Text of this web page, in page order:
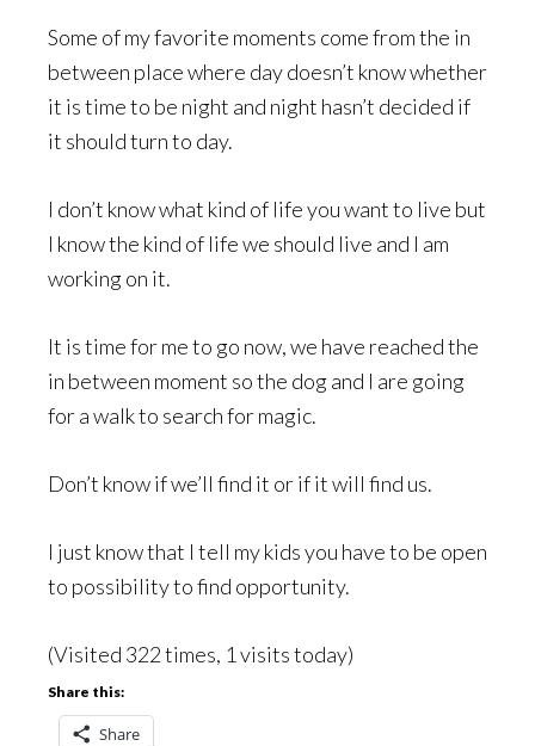
Some of my favorite moments come from the in
between place where day doesn’t know whether
it is time to be night and night hasn’t decided if
it should turn to day.
I don’t know what kind of life you want to live but
I know the kind of life we should live and I am
working on it.
It is time for me to go now, we have reached the
in between moment so the dog and I are going
for a walk to search for magic.
Don’t know if we’ll find it or if it will find us.
I just know that I tell my kids you have to be open
to possibility to find opportunity.
(Visited 322 times, 1 visits today)
Share this:
Share